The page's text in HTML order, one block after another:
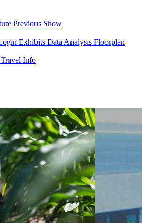
Previous Show
Exhibits Data Analysis Floorplan
Travel Info